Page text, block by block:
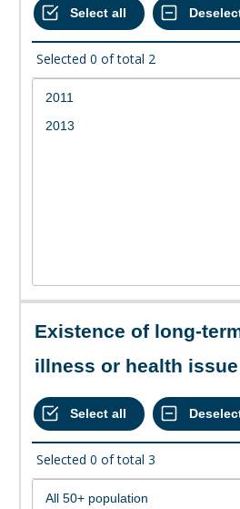
Selected 0 of total 2
Existence of long-term
illness or health issue
Selected 0 of total 3